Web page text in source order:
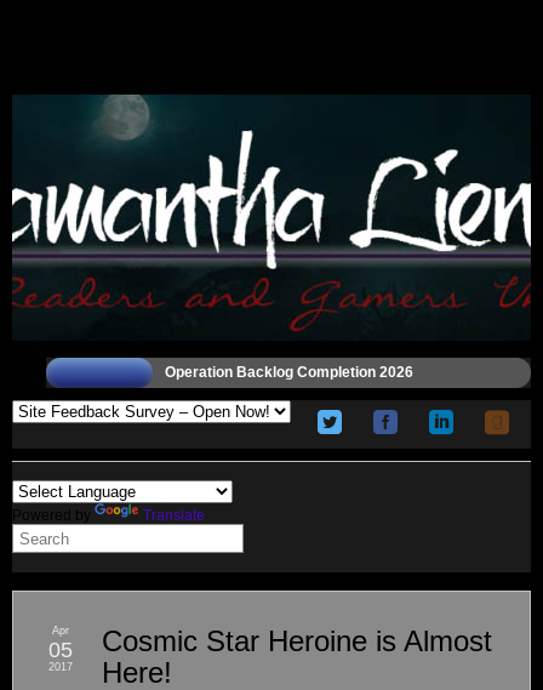
Operation Backlog Completion 2026
Powered by Translate
Cosmic Star Heroine is Almost
Here!
Apr
05
2017